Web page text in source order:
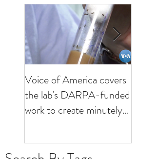
Voice of America covers
the lab's DARPA-funded
work to create minutely